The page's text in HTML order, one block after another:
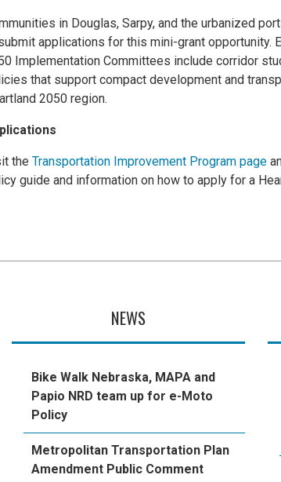
in Douglas, Sarpy, and the urbanized
applications for this mini-grant opportunity.
Implementation Committees include corridor
that support compact development and
2050 region.
the Transportation Improvement Program page
guide and information on how to apply for a
NEWS
Bike Walk Nebraska, MAPA and
Papio NRD team up for e-Moto
Policy
Metropolitan Transportation Plan
Amendment Public Comment